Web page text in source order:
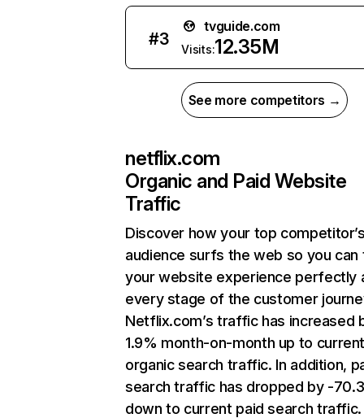
#3
tvguide.com
Visits:12.35M
See more competitors →
netflix.com
Organic and Paid Website
Traffic
Discover how your top
audience surfs the web so you can
your website experience perfectly
every stage of the customer
Netflix.com’s traffic has increased
1.9% month-on-month up to
organic search traffic. In addition,
search traffic has dropped by -
down to current paid search traffic.